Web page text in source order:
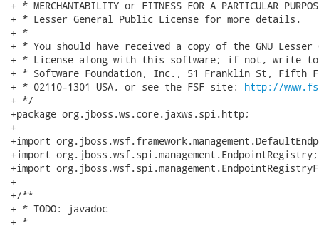
+ * MERCHANTABILITY or FITNESS FOR A PARTICULAR
+ * Lesser General Public License for more details.
+ *
+ * You should have received a copy of the GNU Lesser
+ * License along with this software; if not, write to
+ * Software Foundation, Inc., 51 Franklin St, Fifth
+ * 02110-1301 USA, or see the FSF site: http://
+ */
+package org.jboss.ws.core.jaxws.spi.http;
+
+import
+import org.jboss.wsf.spi.management.EndpointRegistry;
+import
+
+/**
+ * TODO: javadoc
+ *